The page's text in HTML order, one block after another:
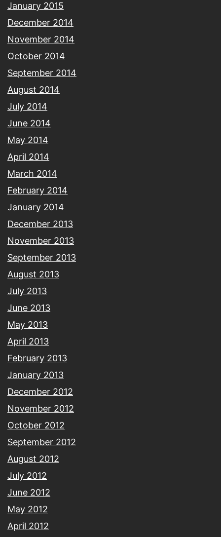
January 2015
December 2014
November 2014
October 2014
September 2014
August 2014
July 2014
June 2014
May 2014
April 2014
March 2014
February 2014
January 2014
December 2013
November 2013
September 2013
August 2013
July 2013
June 2013
May 2013
April 2013
February 2013
January 2013
December 2012
November 2012
October 2012
September 2012
August 2012
July 2012
June 2012
May 2012
April 2012